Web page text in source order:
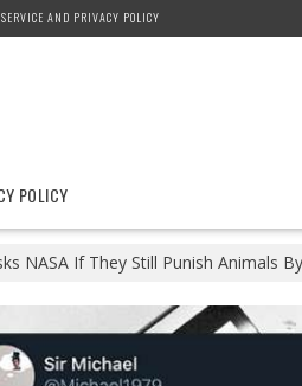
AND PRIVACY POLICY
POLICY
NASA If They Still Punish Animals